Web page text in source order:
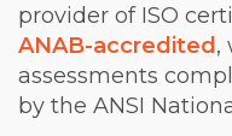
provider of ISO
ANAB-accredited ,
assessments
by the ANSI